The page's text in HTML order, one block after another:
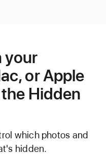
your
or Apple
Hidden
which photos and
hidden.